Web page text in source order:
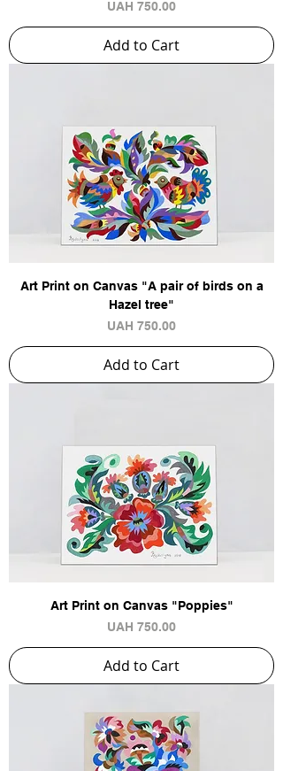
Price
UAH 750.00
Add to Cart
Art Print on Canvas "A pair of birds on a
Hazel tree"
Price
UAH 750.00
Add to Cart
Art Print on Canvas "Poppies"
Price
UAH 750.00
Add to Cart